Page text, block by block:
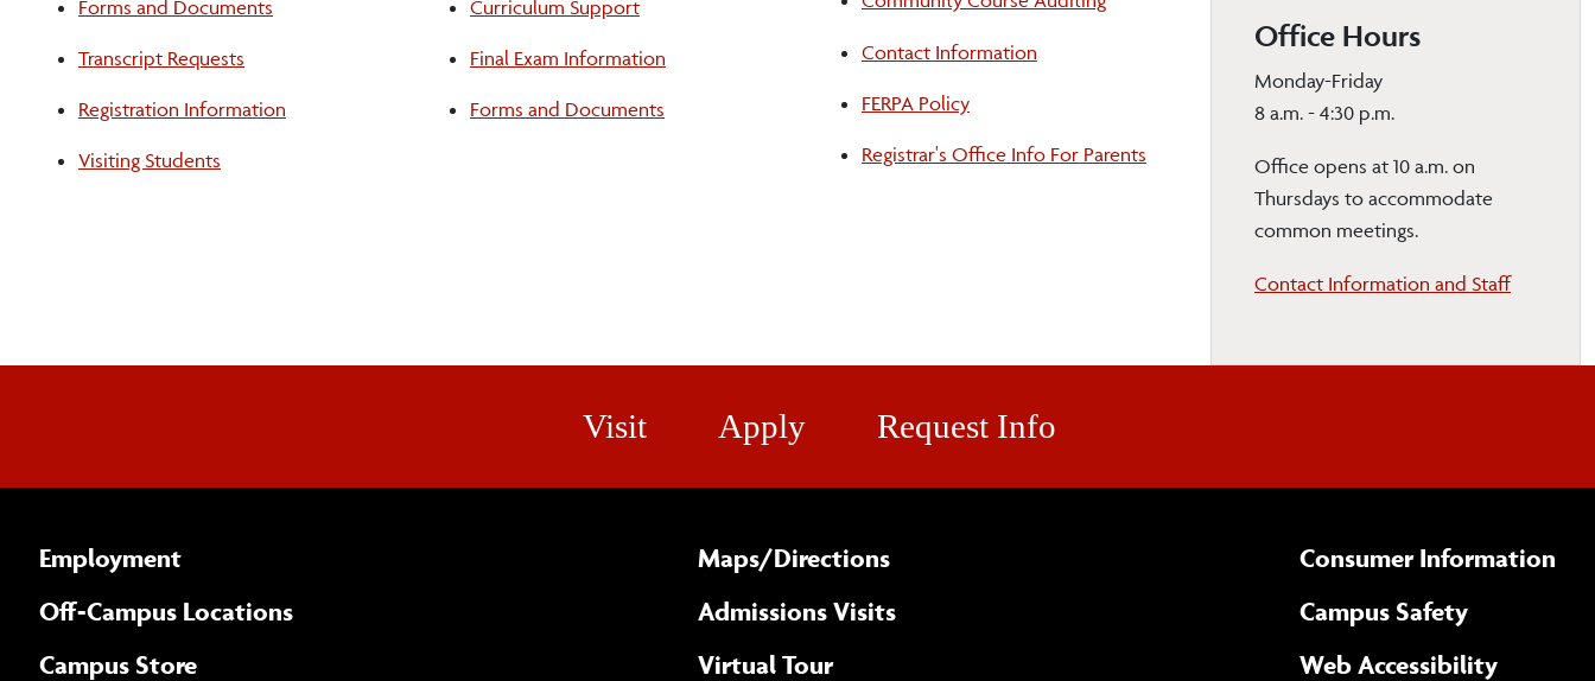
Students
Forms and Documents
Transcript Requests
Registration Information
Visiting Students
Curriculum Support
Final Exam Information
Faculty
Forms and Documents
Contact Information
FERPA Policy
Registrar's Office Info For Parents
Office Hours
Monday-Friday
8 a.m. - 4:30 p.m.
Office opens at 10 a.m. on
Thursdays to accommodate
common meetings.
Contact Information and Staff
Visit Apply Request Info
Employment
Off-Campus Locations
Campus Store
Maps/​Directions
Admissions Visits
Virtual Tour
Consumer Information
Campus Safety
Web Accessibility(opens